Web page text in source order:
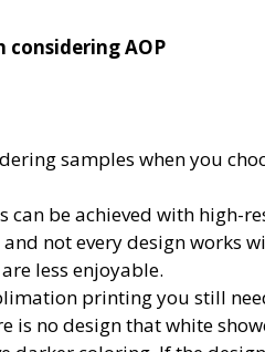
considering AOP
samples when you
can be achieved with high-
not every design works
less enjoyable.
printing you still
is no design that white